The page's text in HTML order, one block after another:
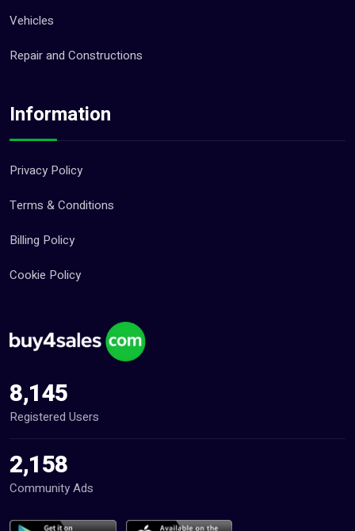
Vehicles
Repair and Constructions
Information
Privacy Policy
Terms & Conditions
Billing Policy
Cookie Policy
8,145
Registered Users
2,158
Community Ads